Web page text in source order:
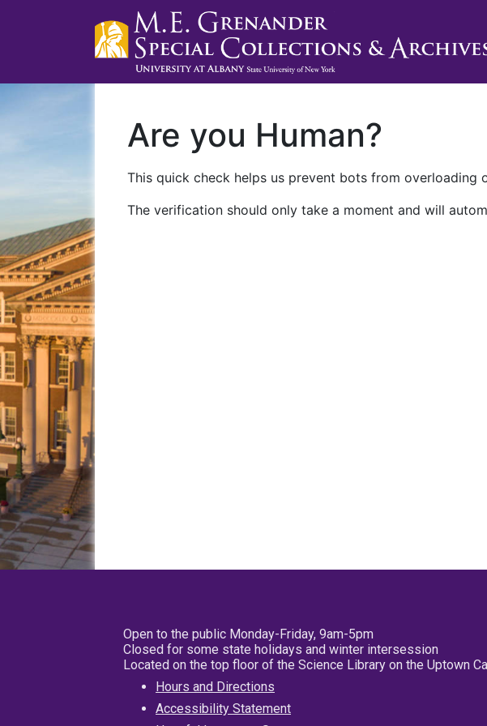
Are you Human?
This quick check helps us prevent bots from overloading
The verification should only take a moment and will
Open to the public Monday-Friday, 9am-5pm
Closed for some state holidays and winter intersession
Located on the top floor of the Science Library on the Uptown
Hours and Directions
Accessibility Statement